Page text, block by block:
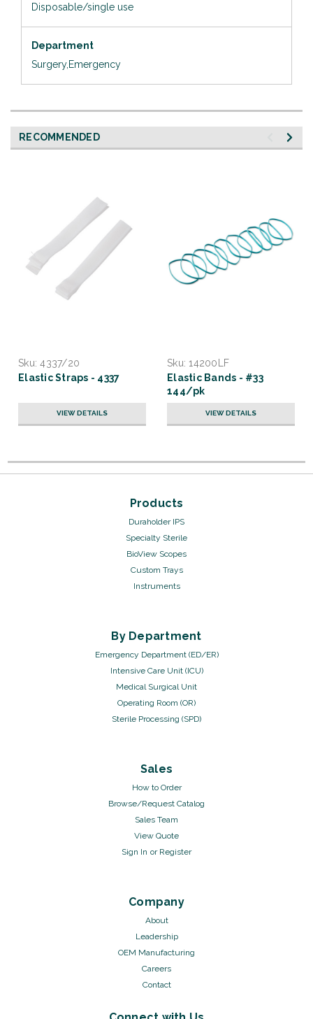
Disposable/single use
Department
Surgery,Emergency
RECOMMENDED
Sku: 4337/20
Elastic Straps - 4337
VIEW DETAILS
Sku: 14200LF
Elastic Bands - #33
144/pk
VIEW DETAILS
Products
Duraholder IPS
Specialty Sterile
BioView Scopes
Custom Trays
Instruments
By Department
Emergency Department (ED/ER)
Intensive Care Unit (ICU)
Medical Surgical Unit
Operating Room (OR)
Sterile Processing (SPD)
Sales
How to Order
Browse/Request Catalog
Sales Team
View Quote
Sign In or Register
Company
About
Leadership
OEM Manufacturing
Careers
Contact